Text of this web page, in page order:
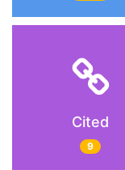
Cited
9